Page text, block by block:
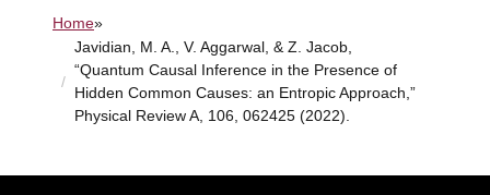
Home»
Javidian, M. A., V. Aggarwal, & Z. Jacob,
“Quantum Causal Inference in the Presence of
Hidden Common Causes: an Entropic Approach,”
Physical Review A, 106, 062425 (2022).